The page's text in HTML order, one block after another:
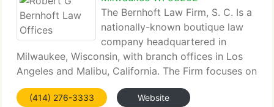
The Bernhoft Law Firm, S. C. Is a
nationally-known boutique law
company headquartered in
Milwaukee, Wisconsin, with branch offices in Los
Angeles and Malibu, California. The Firm focuses on
complex criminal and civil litigation in federal and
state courts, with a specialty in complex tax
(414) 276-3333 Website